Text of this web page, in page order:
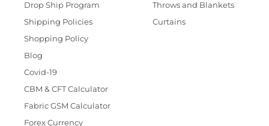
Drop Ship Program
Shipping Policies
Shopping Policy
Blog
Covid-19
CBM & CFT Calculator
Fabric GSM Calculator
Forex Currency
Throws and Blankets
Curtains